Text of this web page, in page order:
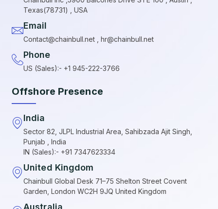
Texas(78731) , USA
Email
Contact@chainbull.net , hr@chainbull.net
Phone
US (Sales):- +1 945-222-3766
Offshore Presence
India
Sector 82, JLPL Industrial Area, Sahibzada Ajit Singh,
Punjab , India
IN (Sales):- +91 7347623334
United Kingdom
Chainbull Global Desk 71–75 Shelton Street Covent
Garden, London WC2H 9JQ United Kingdom
Australia